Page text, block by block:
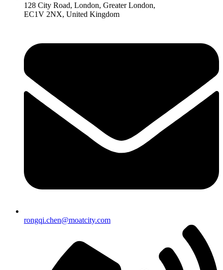
128 City Road, London, Greater London,
EC1V 2NX, United Kingdom
rongqi.chen@moatcity.com